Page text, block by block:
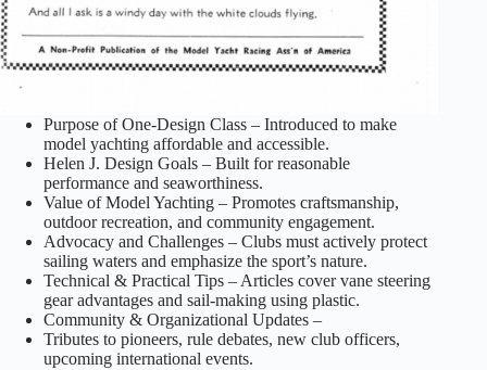
Purpose of One-Design Class – Introduced to make
model yachting affordable and accessible.
Helen J. Design Goals – Built for reasonable
performance and seaworthiness.
Value of Model Yachting – Promotes craftsmanship,
outdoor recreation, and community engagement.
Advocacy and Challenges – Clubs must actively protect
sailing waters and emphasize the sport’s nature.
Technical & Practical Tips – Articles cover vane steering
gear advantages and sail-making using plastic.
Community & Organizational Updates –
Tributes to pioneers, rule debates, new club officers,
upcoming international events.